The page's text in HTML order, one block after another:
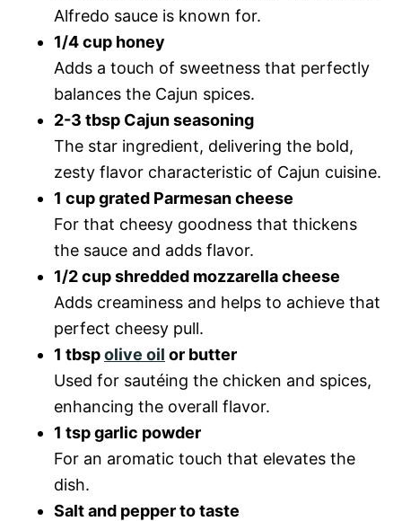
Alfredo sauce is known for.
1/4 cup honey
Adds a touch of sweetness that perfectly
balances the Cajun spices.
2-3 tbsp Cajun seasoning
The star ingredient, delivering the bold,
zesty flavor characteristic of Cajun cuisine.
1 cup grated Parmesan cheese
For that cheesy goodness that thickens
the sauce and adds flavor.
1/2 cup shredded mozzarella cheese
Adds creaminess and helps to achieve that
perfect cheesy pull.
1 tbspolive oil or butter
Used for sautéing the chicken and spices,
enhancing the overall flavor.
1 tsp garlic powder
For an aromatic touch that elevates the
dish.
Salt and pepper to taste